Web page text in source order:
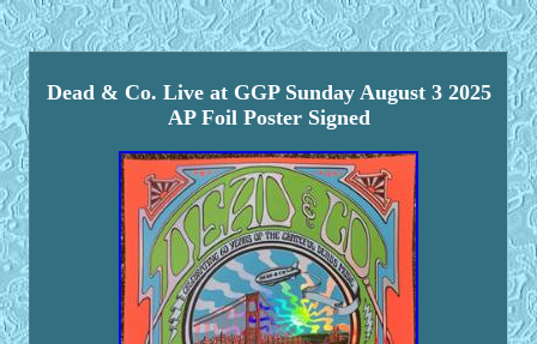
Dead & Co. Live at GGP Sunday August 3 2025
AP Foil Poster Signed